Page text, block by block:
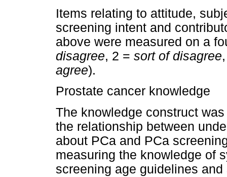
Items relating to attitude,
screening intent and
above were measured on a
disagree, 2 = sort of disagree
agree).
Prostate cancer knowledge
The knowledge construct
the relationship between
about PCa and PCa
measuring the knowledge of
screening age guidelines